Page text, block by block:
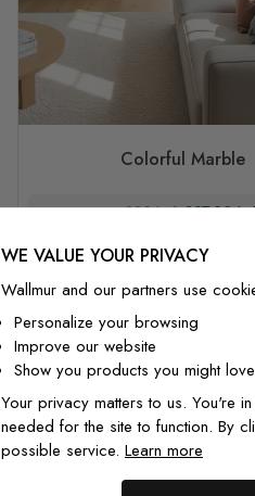
Colorful Marble
£32/m² £27.20/
WE VALUE YOUR PRIVACY
Wallmur and our partners use
Personalize your browsing
Improve our website
Show you products you might love
Your privacy matters to us. You're
needed for the site to function. By
possible service. Learn more